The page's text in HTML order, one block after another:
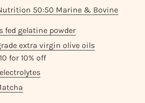
50:50 Marine & Bovine
fed gelatine powder
extra virgin olive oils
for 10% off